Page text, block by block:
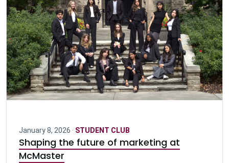
January 8, 2026 · STUDENT CLUB
Shaping the future of marketing at
McMaster